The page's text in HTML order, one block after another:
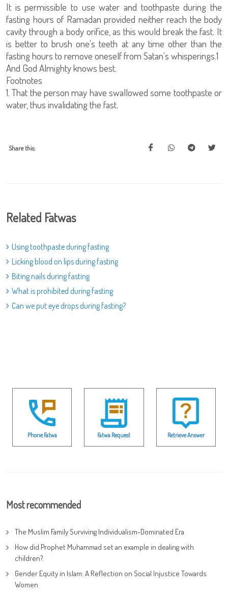
It is permissible to use water and toothpaste during the
fasting hours of Ramadan provided neither reach the body
cavity through a body orifice, as this would break the fast. It
is better to brush one's teeth at any time other than the
fasting hours to remove oneself from Satan's whisperings.1
And God Almighty knows best.
Footnotes
1. That the person may have swallowed some toothpaste or
water, thus invalidating the fast.
Share this:
Related Fatwas
Using toothpaste during fasting
Licking blood on lips during fasting
Biting nails during fasting
What is prohibited during fasting
Can we put eye drops during fasting?
Phone Fatwa Fatwa Request Retrieve Answer
Most recommended
The Muslim Family Surviving Individualism-Dominated Era
How did Prophet Muhammad set an example in dealing with
children?
Gender Equity in Islam: A Reflection on Social Injustice Towards
Women